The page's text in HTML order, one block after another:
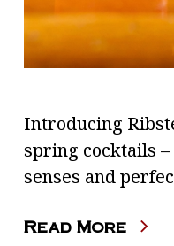
Introducing
spring cocktails
senses and
Read More